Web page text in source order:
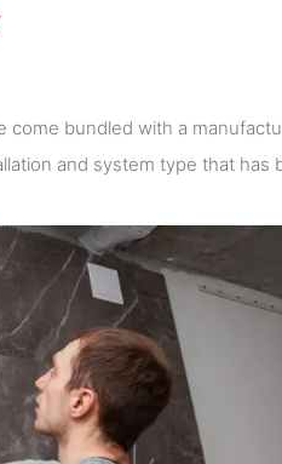
come bundled with a
and system type that has